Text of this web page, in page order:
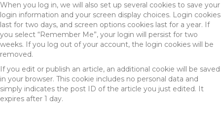
When you log in, we will also set up several cookies to save your
login information and your screen display choices. Login cookies
last for two days, and screen options cookies last for a year. If
you select “Remember Me”, your login will persist for two
weeks. If you log out of your account, the login cookies will be
removed.
If you edit or publish an article, an additional cookie will be saved
in your browser. This cookie includes no personal data and
simply indicates the post ID of the article you just edited. It
expires after 1 day.